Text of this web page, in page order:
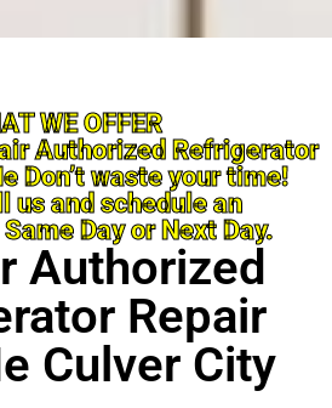
WE OFFER
Authorized Refrigerator
Don’t waste your time!
us and schedule an
Day or Next Day.
Authorized
Repair
Culver City